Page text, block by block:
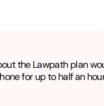
the Lawpath plan
for up to half an